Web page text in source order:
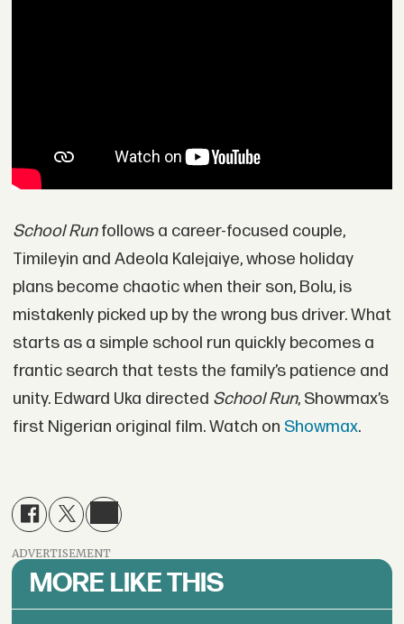
School Runfollows a career-focused couple,
Timileyin and Adeola Kalejaiye, whose holiday
plans become chaotic when their son, Bolu, is
mistakenly picked up by the wrong bus driver. What
starts as a simple school run quickly becomes a
frantic search that tests the family’s patience and
unity. Edward Uka directed School Run, Showmax’s
first Nigerian original film. Watch on Showmax.
ADVERTISEMENT
MORE LIKE THIS